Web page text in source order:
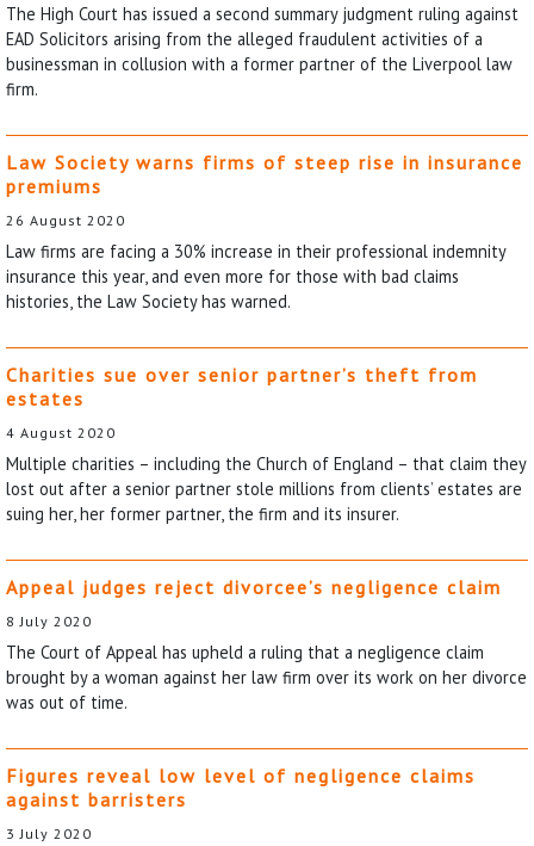
The High Court has issued a second summary judgment ruling against
EAD Solicitors arising from the alleged fraudulent activities of a
businessman in collusion with a former partner of the Liverpool law
firm.
Law Society warns firms of steep rise in insurance
premiums
26 August 2020
Law firms are facing a 30% increase in their professional indemnity
insurance this year, and even more for those with bad claims
histories, the Law Society has warned.
Charities sue over senior partner’s theft from
estates
4 August 2020
Multiple charities – including the Church of England – that claim they
lost out after a senior partner stole millions from clients’ estates are
suing her, her former partner, the firm and its insurer.
Appeal judges reject divorcee’s negligence claim
8 July 2020
The Court of Appeal has upheld a ruling that a negligence claim
brought by a woman against her law firm over its work on her divorce
was out of time.
Figures reveal low level of negligence claims
against barristers
3 July 2020